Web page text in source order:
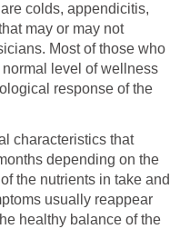
colds, appendicitis,
may or may not
Most of those who
level of wellness
response of the
characteristics that
depending on the
the nutrients in take and
usually reappear
healthy balance of the